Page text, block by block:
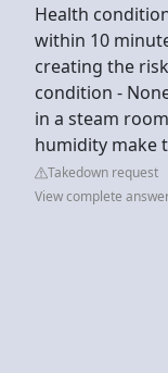
Health
within 10
creating the
condition -
in a steam
humidity make
Takedown request
View complete